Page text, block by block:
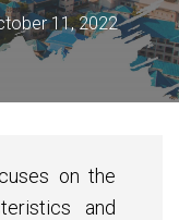
V
I
G
A
11, 2022
on the
and